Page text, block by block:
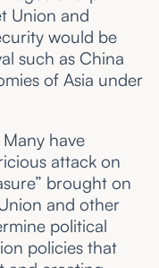
Union and
would be
such as China
of Asia under
have
attack on
brought on
and other
political
policies that